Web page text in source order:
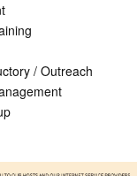
/ Outreach